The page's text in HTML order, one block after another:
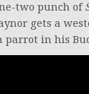
two punch of
gets a
in his